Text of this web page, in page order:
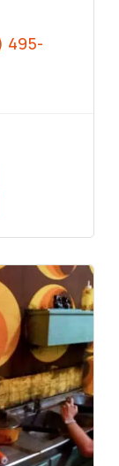
495-